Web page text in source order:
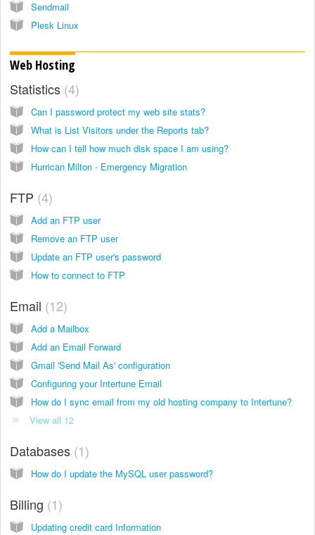
Sendmail
Plesk Linux
Web Hosting
Statistics 4
Can I password protect my web site stats?
What is List Visitors under the Reports tab?
How can I tell how much disk space I am using?
Hurrican Milton - Emergency Migration
FTP 4
Add an FTP user
Remove an FTP user
Update an FTP user's password
How to connect to FTP
Email 12
Add a Mailbox
Add an Email Forward
Gmail 'Send Mail As' configuration
Configuring your Intertune Email
How do I sync email from my old hosting company to Intertune?
View all 12
Databases 1
How do I update the MySQL user password?
Billing 1
Updating credit card Information